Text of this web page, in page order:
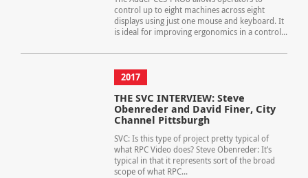
control up to eight machines across eight
displays using just one mouse and keyboard. It
is ideal for improving ergonomics in a control...
2017
THE SVC INTERVIEW: Steve
Obenreder and David Finer, City
Channel Pittsburgh
SVC: Is this type of project pretty typical of
what RPC Video does? Steve Obenreder: It’s
typical in that it represents sort of the broad
scope of what RPC...